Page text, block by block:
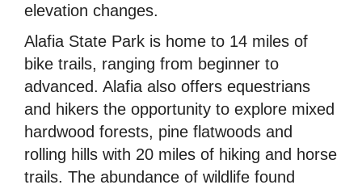
elevation changes.
Alafia State Park is home to 14 miles of
bike trails, ranging from beginner to
advanced. Alafia also offers equestrians
and hikers the opportunity to explore mixed
hardwood forests, pine flatwoods and
rolling hills with 20 miles of hiking and horse
trails. The abundance of wildlife found